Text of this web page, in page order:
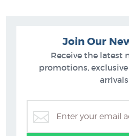
Figurative
Join Our
Receive the latest
promotions,